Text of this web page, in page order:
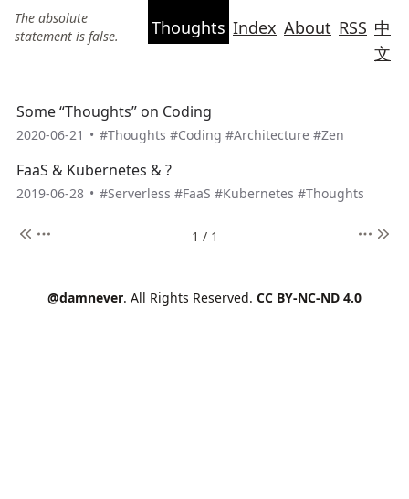
The absolute
statement is false.
Thoughts Index About RSS 中
文
Some “Thoughts” on Coding
2020-06-21 • #Thoughts #Coding #Architecture #Zen
FaaS & Kubernetes & ?
2019-06-28 • #Serverless #FaaS #Kubernetes #Thoughts
1 / 1
@damnever. All Rights Reserved. CC BY-NC-ND 4.0